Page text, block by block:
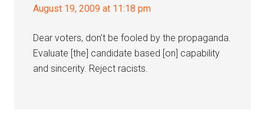
August 19, 2009 at 11:18 pm
Dear voters, don’t be fooled by the propaganda.
Evaluate [the] candidate based [on] capability
and sincerity. Reject racists.